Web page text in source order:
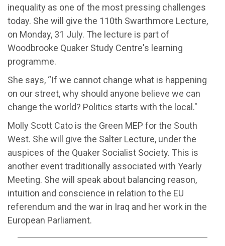
inequality as one of the most pressing challenges
today. She will give the 110th Swarthmore Lecture,
on Monday, 31 July. The lecture is part of
Woodbrooke Quaker Study Centre's learning
programme.
She says, “If we cannot change what is happening
on our street, why should anyone believe we can
change the world? Politics starts with the local."
Molly Scott Cato is the Green MEP for the South
West. She will give the Salter Lecture, under the
auspices of the Quaker Socialist Society. This is
another event traditionally associated with Yearly
Meeting. She will speak about balancing reason,
intuition and conscience in relation to the EU
referendum and the war in Iraq and her work in the
European Parliament.